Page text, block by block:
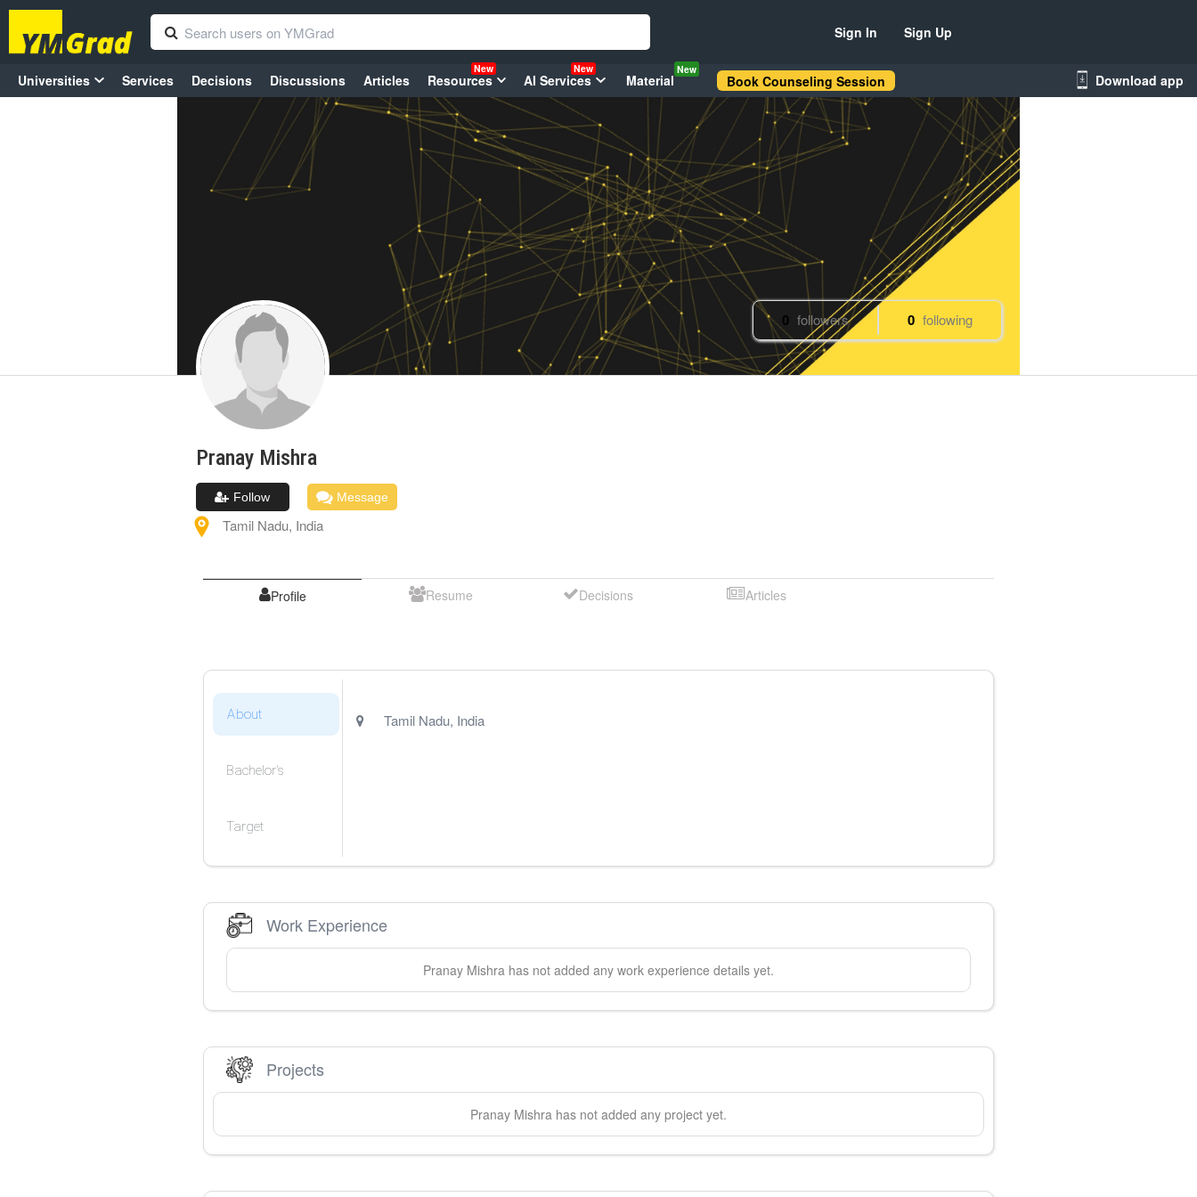
Sign In Sign Up
Universities Services Decisions Discussions Articles Resources
New
AI Services
New
Material
New
Book Counseling Session Download app
0 followers 0 following
Pranay Mishra
Follow Message
Tamil Nadu, India
Profile Resume Decisions Articles
About
Bachelor's
Target
Tamil Nadu, India
Work Experience
Pranay Mishra has not added any work experience details yet.
Projects
Pranay Mishra has not added any project yet.